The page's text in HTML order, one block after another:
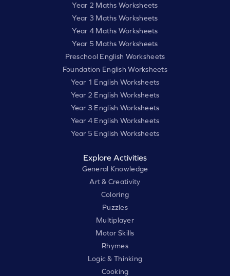
Year 2 Maths Worksheets
Year 3 Maths Worksheets
Year 4 Maths Worksheets
Year 5 Maths Worksheets
Preschool English Worksheets
Foundation English Worksheets
Year 1 English Worksheets
Year 2 English Worksheets
Year 3 English Worksheets
Year 4 English Worksheets
Year 5 English Worksheets
Explore Activities
General Knowledge
Art & Creativity
Coloring
Puzzles
Multiplayer
Motor Skills
Rhymes
Logic & Thinking
Cooking